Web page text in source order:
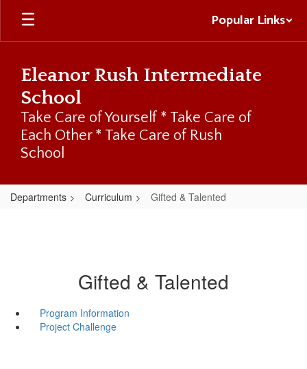
Skip
main
Popular Links
Eleanor Rush Intermediate
School
Take Care of Yourself * Take Care of
Each Other * Take Care of Rush
School
Departments Curriculum Gifted & Talented
Gifted & Talented
Program Information
Project Challenge